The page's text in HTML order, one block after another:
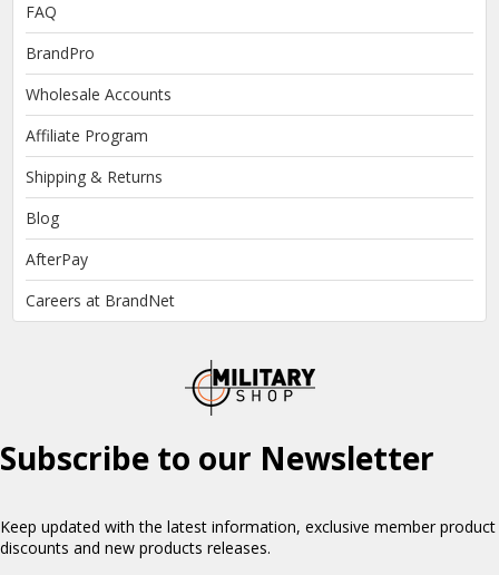
FAQ
BrandPro
Wholesale Accounts
Affiliate Program
Shipping & Returns
Blog
AfterPay
Careers at BrandNet